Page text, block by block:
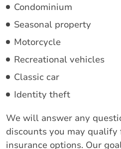
Condominium
Seasonal property
Motorcycle
Recreational vehicles
Classic car
Identity theft
We will answer any
discounts you may qualify
insurance options. Our